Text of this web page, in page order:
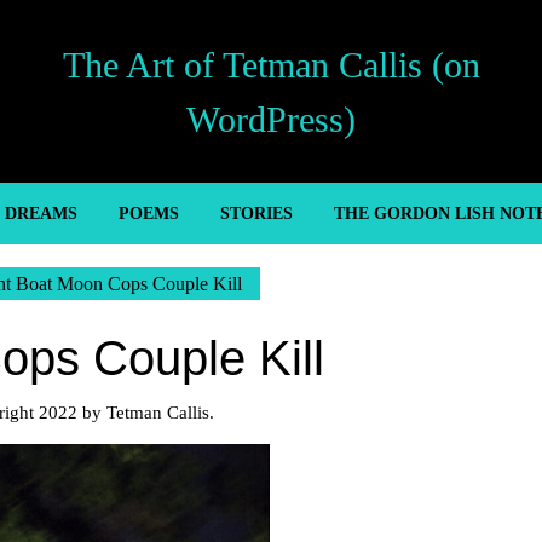
The Art of Tetman Callis (on
WordPress)
DREAMS POEMS STORIES THE GORDON LISH
Boat Moon Cops Couple Kill
Couple Kill
2022 by Tetman Callis.